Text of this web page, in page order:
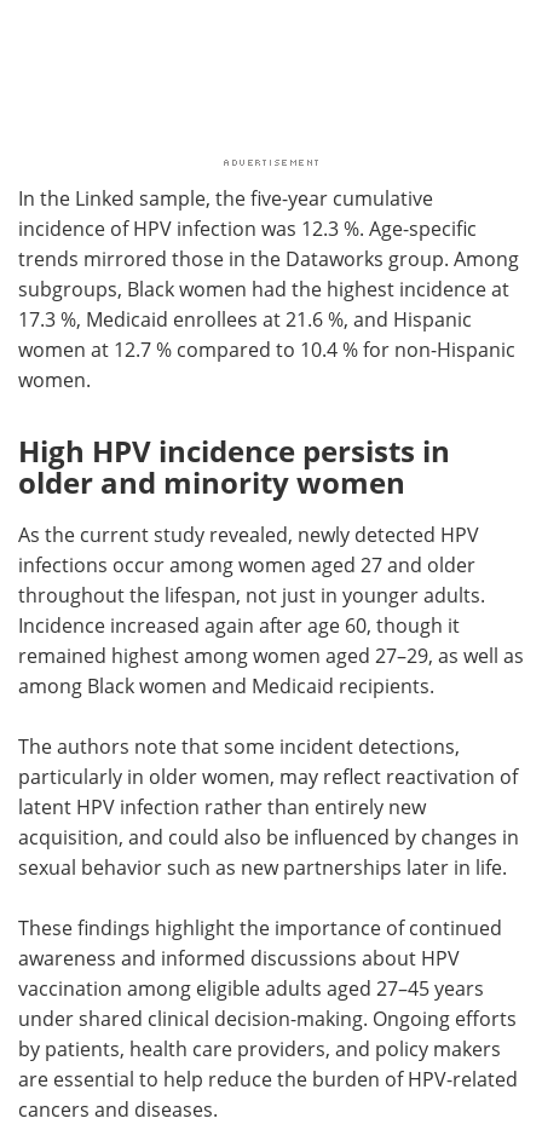
In the Linked sample, the five-year cumulative
incidence of HPV infection was 12.3 %. Age-specific
trends mirrored those in the Dataworks group. Among
subgroups, Black women had the highest incidence at
17.3 %, Medicaid enrollees at 21.6 %, and Hispanic
women at 12.7 % compared to 10.4 % for non-Hispanic
women.
High HPV incidence persists in
older and minority women
As the current study revealed, newly detected HPV
infections occur among women aged 27 and older
throughout the lifespan, not just in younger adults.
Incidence increased again after age 60, though it
remained highest among women aged 27–29, as well as
among Black women and Medicaid recipients.
The authors note that some incident detections,
particularly in older women, may reflect reactivation of
latent HPV infection rather than entirely new
acquisition, and could also be influenced by changes in
sexual behavior such as new partnerships later in life.
These findings highlight the importance of continued
awareness and informed discussions about HPV
vaccination among eligible adults aged 27–45 years
under shared clinical decision-making. Ongoing efforts
by patients, health care providers, and policy makers
are essential to help reduce the burden of HPV-related
cancers and diseases.